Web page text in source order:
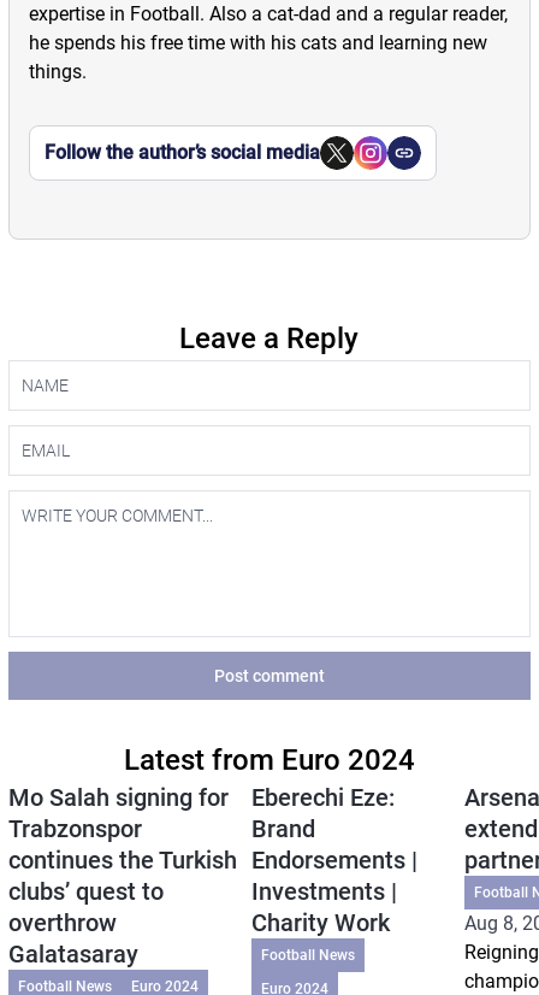
expertise in Football. Also a cat-dad and a regular reader,
he spends his free time with his cats and learning new
things.
Follow the author’s social media
Leave a Reply
Post comment
Latest from Euro 2024
Mo Salah signing for
Trabzonspor
continues the Turkish
clubs’ quest to
overthrow
Galatasaray
Football News Euro 2024
Eberechi Eze:
Brand
Endorsements |
Investments |
Charity Work
Football News
Euro 2024
Football
Aug 8,